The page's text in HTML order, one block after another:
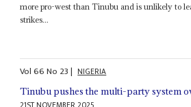
more pro-west than Tinubu and is unlikely to
strikes...
Vol66No 23| NIGERIA
Tinubu pushes the multi-party system